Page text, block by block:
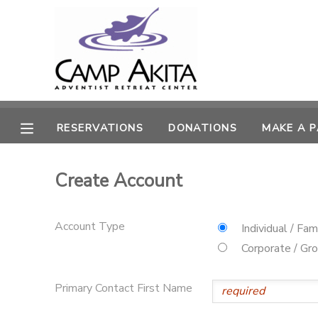
RESERVATIONS DONATIONS MAKE A
Create Account
Account Type
Individual /
Corporate /
Primary Contact First Name
OVERVIEW
FINANCES
RESERVATIONS
MAKE A PAYMENT
DOCUMENT CENTER